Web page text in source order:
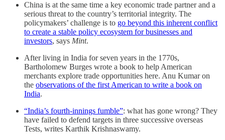
China is at the same time a key economic trade partner and a
serious threat to the country’s territorial integrity. The
policymakers’ challenge is to go beyond this inherent conflict
to create a stable policy ecosystem for businesses and
investors, says Mint.
After living in India for seven years in the 1770s,
Bartholomew Burges wrote a book to help American
merchants explore trade opportunities here. Anu Kumar on
the observations of the first American to write a book on
India.
“India’s fourth-innings fumble”: what has gone wrong? They
have failed to defend targets in three successive overseas
Tests, writes Karthik Krishnaswamy.